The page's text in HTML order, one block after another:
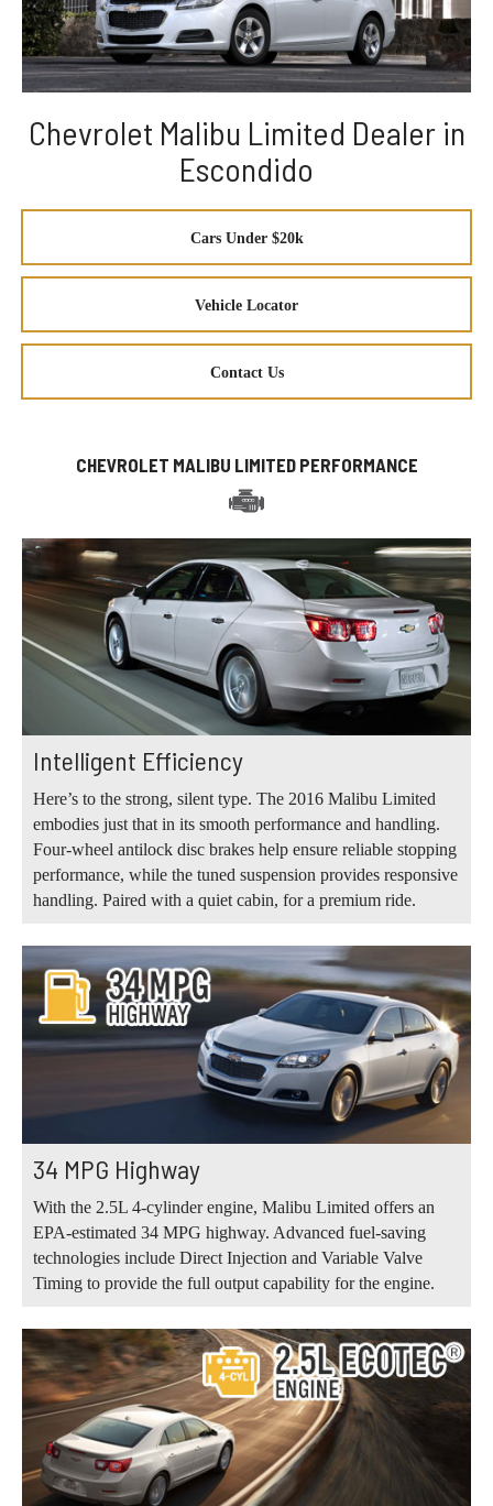
Chevrolet Malibu Limited Dealer in
Escondido
Cars Under $20k
Vehicle Locator
Contact Us
CHEVROLET MALIBU LIMITED PERFORMANCE
Intelligent Efficiency
Here’s to the strong, silent type. The 2016 Malibu Limited
embodies just that in its smooth performance and handling.
Four-wheel antilock disc brakes help ensure reliable stopping
performance, while the tuned suspension provides responsive
handling. Paired with a quiet cabin, for a premium ride.
34 MPG Highway
With the 2.5L 4-cylinder engine, Malibu Limited offers an
EPA-estimated 34 MPG highway. Advanced fuel-saving
technologies include Direct Injection and Variable Valve
Timing to provide the full output capability for the engine.